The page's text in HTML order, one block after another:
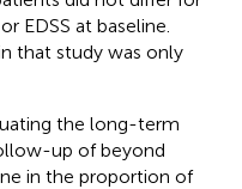
EDSS at baseline.
that study was only
the long-term
up of beyond
in the proportion of